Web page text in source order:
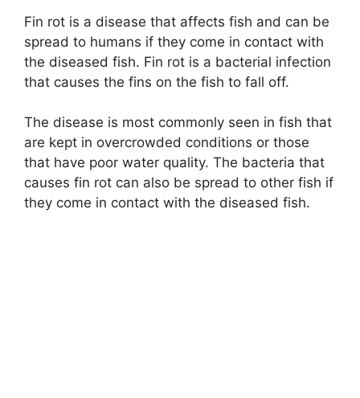
Fin rot is a disease that affects fish and can be
spread to humans if they come in contact with
the diseased fish. Fin rot is a bacterial infection
that causes the fins on the fish to fall off.
The disease is most commonly seen in fish that
are kept in overcrowded conditions or those
that have poor water quality. The bacteria that
causes fin rot can also be spread to other fish if
they come in contact with the diseased fish.